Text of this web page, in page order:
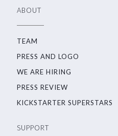
ABOUT
TEAM
PRESS AND LOGO
WE ARE HIRING
PRESS REVIEW
KICKSTARTER SUPERSTARS
SUPPORT